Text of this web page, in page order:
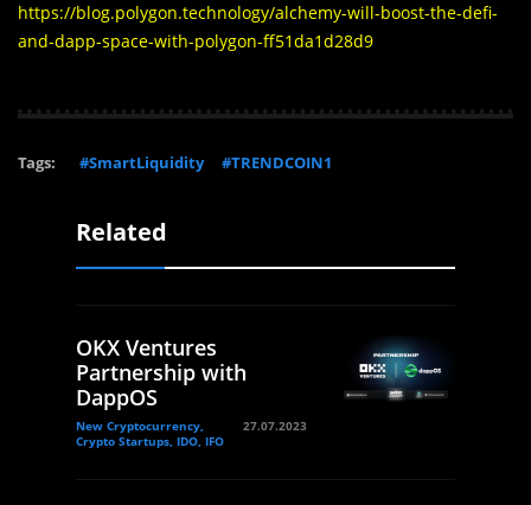
https://blog.polygon.technology/alchemy-will-boost-the-defi-
and-dapp-space-with-polygon-ff51da1d28d9
Tags: #SmartLiquidity #TRENDCOIN1
Related
OKX Ventures
Partnership with
DappOS
New Cryptocurrency,
Crypto Startups, IDO, IFO
27.07.2023